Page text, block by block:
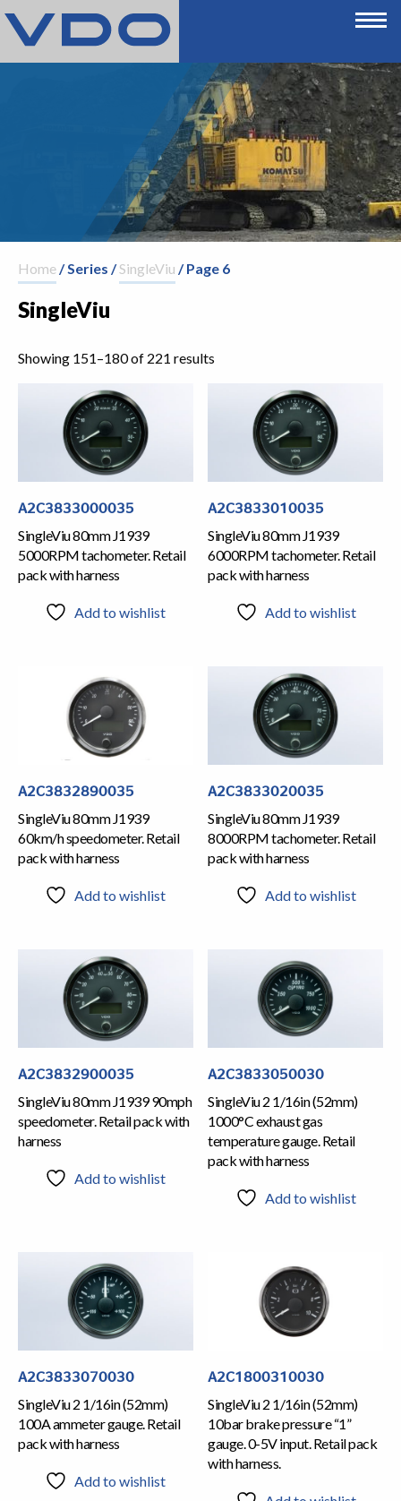
Home/ Series /SingleViu / Page 6
SingleViu
Showing 151–180 of 221 results
A2C3833000035
SingleViu 80mm J1939
5000RPM tachometer. Retail
pack with harness
Add to wishlist
A2C3833010035
SingleViu 80mm J1939
6000RPM tachometer. Retail
pack with harness
Add to wishlist
A2C3832890035
SingleViu 80mm J1939
60km/h speedometer. Retail
pack with harness
Add to wishlist
A2C3833020035
SingleViu 80mm J1939
8000RPM tachometer. Retail
pack with harness
Add to wishlist
A2C3832900035
SingleViu 80mm J1939 90mph
speedometer. Retail pack with
harness
Add to wishlist
A2C3833050030
SingleViu 2 1/16in (52mm)
1000°C exhaust gas
temperature gauge. Retail
pack with harness
Add to wishlist
A2C3833070030
SingleViu 2 1/16in (52mm)
100A ammeter gauge. Retail
pack with harness
Add to wishlist
A2C1800310030
SingleViu 2 1/16in (52mm)
10bar brake pressure “1”
gauge. 0-5V input. Retail pack
with harness.